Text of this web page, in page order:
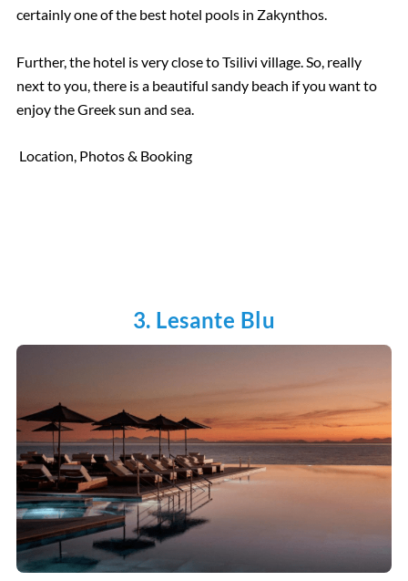
certainly one of the best hotel pools in Zakynthos.
Further, the hotel is very close to Tsilivi village. So, really
next to you, there is a beautiful sandy beach if you want to
enjoy the Greek sun and sea.
Location, Photos & Booking
3. Lesante Blu